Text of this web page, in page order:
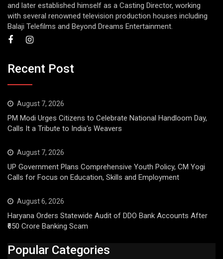
and later established himself as a Casting Director, working
with several renowned television production houses including
Balaji Telefilms and Beyond Dreams Entertainment.
Recent Post
August 7, 2026
PM Modi Urges Citizens to Celebrate National Handloom Day,
Calls It a Tribute to India’s Weavers
August 7, 2026
UP Government Plans Comprehensive Youth Policy, CM Yogi
Calls for Focus on Education, Skills and Employment
August 6, 2026
Haryana Orders Statewide Audit of DDO Bank Accounts After
₹650 Crore Banking Scam
Popular Categories